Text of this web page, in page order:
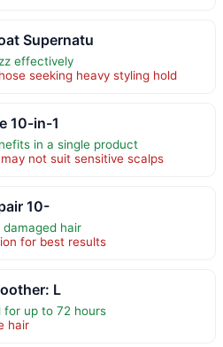
Supernatu
effectively
seeking heavy styling hold
10-in-1
in a single product
not suit sensitive scalps
10-
hair
for best results
L
up to 72 hours
hair